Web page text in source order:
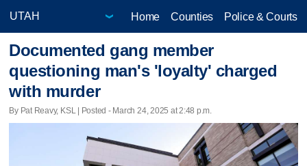
Home Counties Police & Courts
Documented gang member
questioning man's 'loyalty' charged
with murder
By Pat Reavy, KSL | Posted - March 24, 2025 at 2:48 p.m.